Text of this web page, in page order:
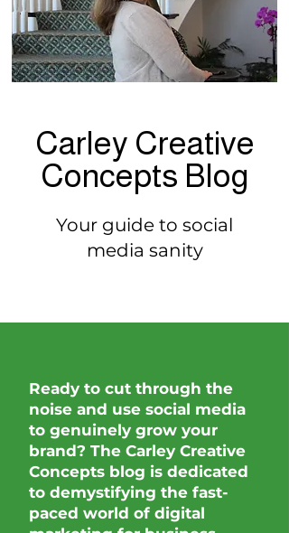
Carley Creative
Concepts Blog
Your guide to social
media sanity
Ready to cut through the
noise and use social media
to genuinely grow your
brand? The Carley Creative
Concepts blog is dedicated
to demystifying the fast-
paced world of digital